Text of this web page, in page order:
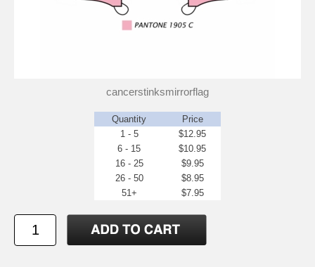
cancerstinksmirrorflag
Quantity
Price
1 - 5
$12.95
6 - 15
$10.95
16 - 25
$9.95
26 - 50
$8.95
51+
$7.95